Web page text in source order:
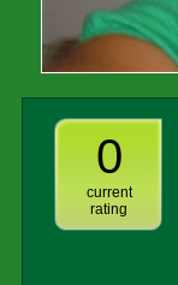
0
current
rating